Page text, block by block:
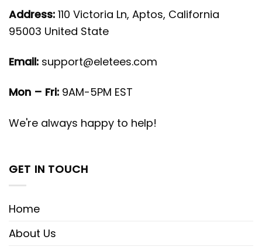
Address: 110 Victoria Ln, Aptos, California
95003 United State
Email: support@eletees.com
Mon – Fri: 9AM-5PM EST
We're always happy to help!
GET IN TOUCH
Home
About Us